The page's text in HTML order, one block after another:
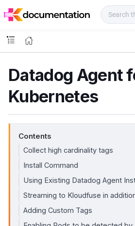
o
s
Datadog Agent
Kubernetes
Contents
Collect high cardinality tags
Install Command
Using Existing Datadog Agent
Streaming to Kloudfuse in
Adding Custom Tags